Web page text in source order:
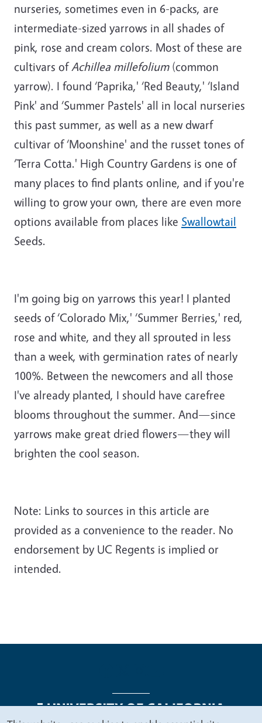
nurseries, sometimes even in 6-packs, are
intermediate-sized yarrows in all shades of
pink, rose and cream colors. Most of these are
cultivars ofAchillea millefolium(common
yarrow). I found ‘Paprika,' ‘Red Beauty,' ‘Island
Pink' and ‘Summer Pastels' all in local nurseries
this past summer, as well as a new dwarf
cultivar of ‘Moonshine' and the russet tones of
‘Terra Cotta.' High Country Gardens is one of
many places to find plants online, and if you're
willing to grow your own, there are even more
options available from places like Swallowtail
Seeds.
I'm going big on yarrows this year! I planted
seeds of ‘Colorado Mix,' ‘Summer Berries,' red,
rose and white, and they all sprouted in less
than a week, with germination rates of nearly
100%. Between the newcomers and all those
I've already planted, I should have carefree
blooms throughout the summer. And—since
yarrows make great dried flowers—they will
brighten the cool season.
Note: Links to sources in this article are
provided as a convenience to the reader. No
endorsement by UC Regents is implied or
intended.